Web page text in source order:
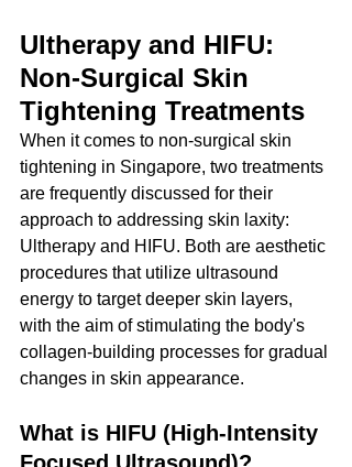
Ultherapy and HIFU:
Non-Surgical Skin
Tightening Treatments
When it comes to non-surgical skin
tightening in Singapore, two treatments
are frequently discussed for their
approach to addressing skin laxity:
Ultherapy and HIFU. Both are aesthetic
procedures that utilize ultrasound
energy to target deeper skin layers,
with the aim of stimulating the body's
collagen-building processes for gradual
changes in skin appearance.
What is HIFU (High-Intensity